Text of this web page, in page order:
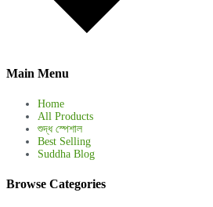
Main Menu
Home
All Products
শুদ্ধ স্পেশাল
Best Selling
Suddha Blog
Browse Categories